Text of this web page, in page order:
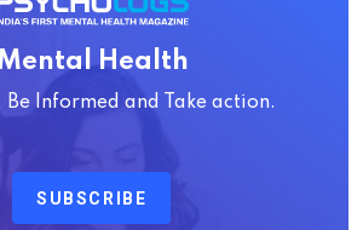
Health
Be Informed and Take action.
SUBSCRIBE